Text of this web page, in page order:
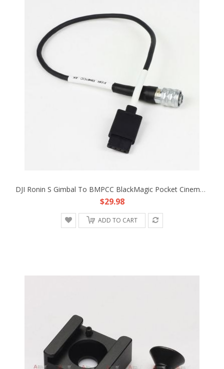
DJI Ronin S Gimbal To BMPCC BlackMagic Pocket Cinema Camera 4K 12V Adapter Cable
$29.98
ADD TO CART